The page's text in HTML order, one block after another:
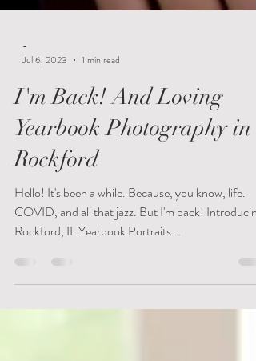
Jul 6, 2023
1 min read
I'm Back! And Loving
Yearbook Photography in
Rockford
Hello! It's been a while. Because, you know, life.
COVID, and all that jazz. But I'm back!